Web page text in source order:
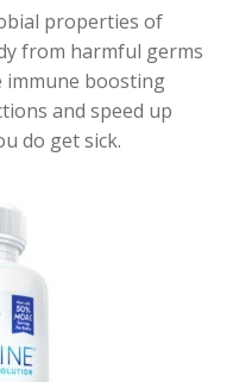
properties of
from harmful germs
immune boosting
and speed up
do get sick.